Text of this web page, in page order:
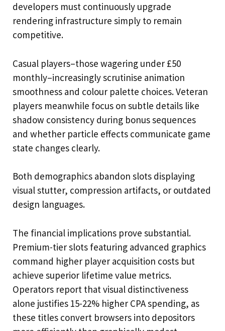
developers must continuously upgrade
rendering infrastructure simply to remain
competitive.
Casual players–those wagering under £50
monthly–increasingly scrutinise animation
smoothness and colour palette choices. Veteran
players meanwhile focus on subtle details like
shadow consistency during bonus sequences
and whether particle effects communicate game
state changes clearly.
Both demographics abandon slots displaying
visual stutter, compression artifacts, or outdated
design languages.
The financial implications prove substantial.
Premium-tier slots featuring advanced graphics
command higher player acquisition costs but
achieve superior lifetime value metrics.
Operators report that visual distinctiveness
alone justifies 15-22% higher CPA spending, as
these titles convert browsers into depositors